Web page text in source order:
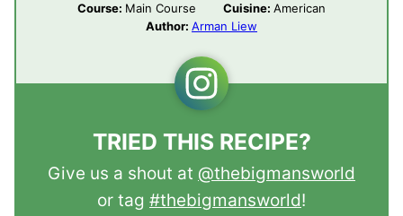
Course: Main Course Cuisine: American
Author: Arman Liew
TRIED THIS RECIPE?
Give us a shout at @thebigmansworld
or tag #thebigmansworld!